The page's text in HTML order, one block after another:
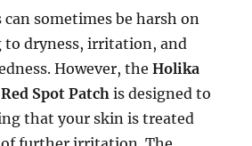
sometimes be harsh on
to dryness, irritation, and
However, theHolika
Spot Patch is designed to
that your skin is treated